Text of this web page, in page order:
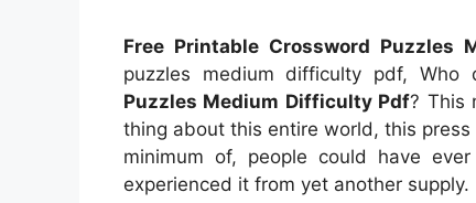
Free Printable Crossword Puzzles
puzzles medium difficulty pdf,
Puzzles Medium Difficulty Pdf? This
thing about this entire world, this
minimum of, people could have
experienced it from yet another supply.